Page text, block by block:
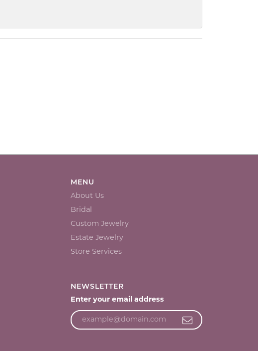
MENU
About Us
Bridal
Custom Jewelry
Estate Jewelry
Store Services
NEWSLETTER
Enter your email address